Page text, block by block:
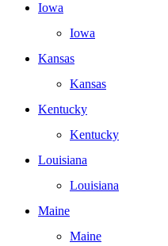
Iowa
Iowa
Kansas
Kansas
Kentucky
Kentucky
Louisiana
Louisiana
Maine
Maine